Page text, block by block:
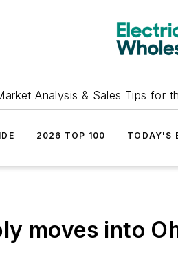
Analysis & Sales Tips for
2026 TOP 100 TODAY'S
moves into